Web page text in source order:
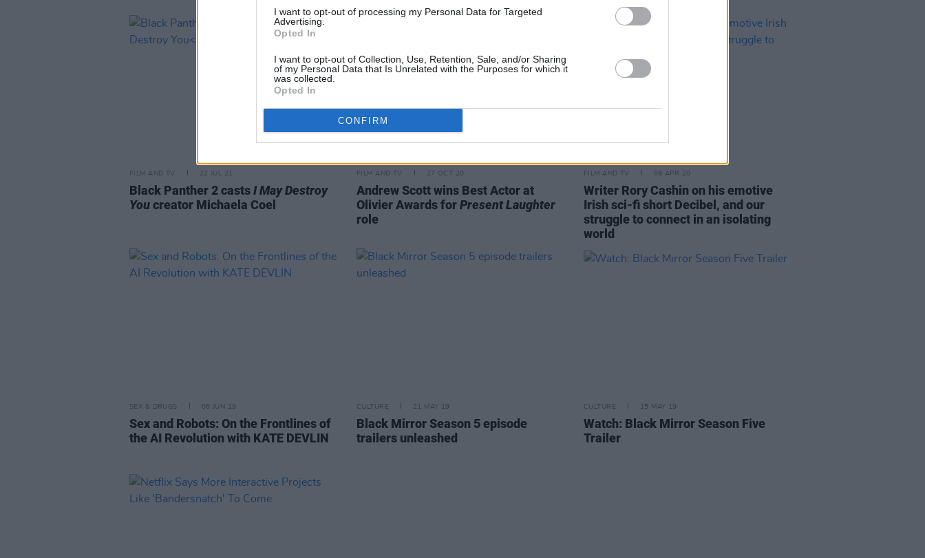
I want to opt-out of processing my Personal Data for Targeted
Advertising.
Opted In
I want to opt-out of Collection, Use, Retention, Sale, and/or Sharing
of my Personal Data that Is Unrelated with the Purposes for which it
was collected.
Opted In
CONFIRM
FILM AND TV 22 JUL 21
Black Panther 2 castsI May Destroy
Youcreator Michaela Coel
FILM AND TV 27 OCT 20
Andrew Scott wins Best Actor at
Olivier Awards forPresent Laughter
role
FILM AND TV 09 APR 20
Writer Rory Cashin on his emotive
Irish sci-fi short Decibel, and our
struggle to connect in an isolating
world
SEX & DRUGS 06 JUN 19
Sex and Robots: On the Frontlines of
the AI Revolution with KATE DEVLIN
CULTURE 21 MAY 19
Black Mirror Season 5 episode
trailers unleashed
CULTURE 15 MAY 19
Watch: Black Mirror Season Five
Trailer